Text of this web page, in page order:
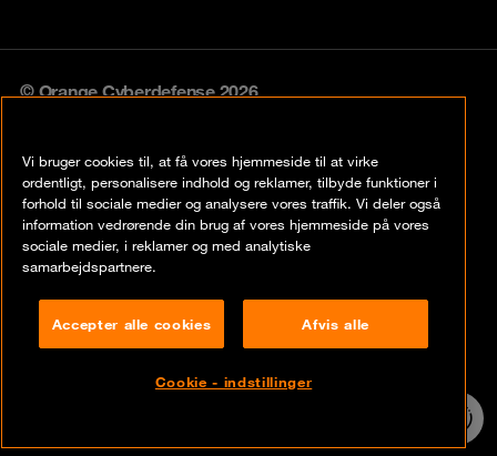
© Orange Cyberdefense 2026
Privacy policy
Vulnerability policy
Cookie policy
Vi bruger cookies til, at få vores hjemmeside til at virke
ordentligt, personalisere indhold og reklamer, tilbyde funktioner i
forhold til sociale medier og analysere vores traffik. Vi deler også
information vedrørende din brug af vores hjemmeside på vores
sociale medier, i reklamer og med analytiske
samarbejdspartnere.
Accepter alle cookies Afvis alle
Cookie - indstillinger